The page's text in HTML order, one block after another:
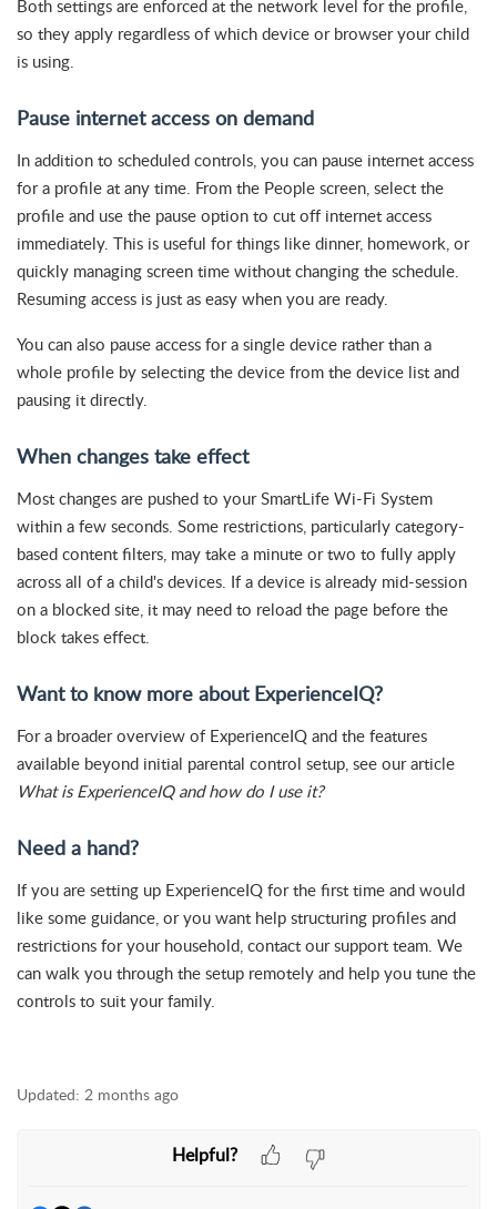
Both settings are enforced at the network level for the profile,
so they apply regardless of which device or browser your child
is using.
Pause internet access on demand
In addition to scheduled controls, you can pause internet access
for a profile at any time. From the People screen, select the
profile and use the pause option to cut off internet access
immediately. This is useful for things like dinner, homework, or
quickly managing screen time without changing the schedule.
Resuming access is just as easy when you are ready.
You can also pause access for a single device rather than a
whole profile by selecting the device from the device list and
pausing it directly.
When changes take effect
Most changes are pushed to your SmartLife Wi-Fi System
within a few seconds. Some restrictions, particularly category-
based content filters, may take a minute or two to fully apply
across all of a child's devices. If a device is already mid-session
on a blocked site, it may need to reload the page before the
block takes effect.
Want to know more about ExperienceIQ?
For a broader overview of ExperienceIQ and the features
available beyond initial parental control setup, see our article
What is ExperienceIQ and how do I use it?
Need a hand?
If you are setting up ExperienceIQ for the first time and would
like some guidance, or you want help structuring profiles and
restrictions for your household, contact our support team. We
can walk you through the setup remotely and help you tune the
controls to suit your family.
Updated: 2 months ago
Helpful?